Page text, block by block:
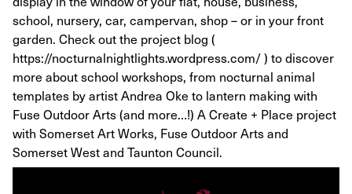
school, nursery, car, campervan, shop – or in your front
garden. Check out the project blog (
https://nocturnalnightlights.wordpress.com/ ) to discover
more about school workshops, from nocturnal animal
templates by artist Andrea Oke to lantern making with
Fuse Outdoor Arts (and more…!) A Create + Place project
with Somerset Art Works, Fuse Outdoor Arts and
Somerset West and Taunton Council.